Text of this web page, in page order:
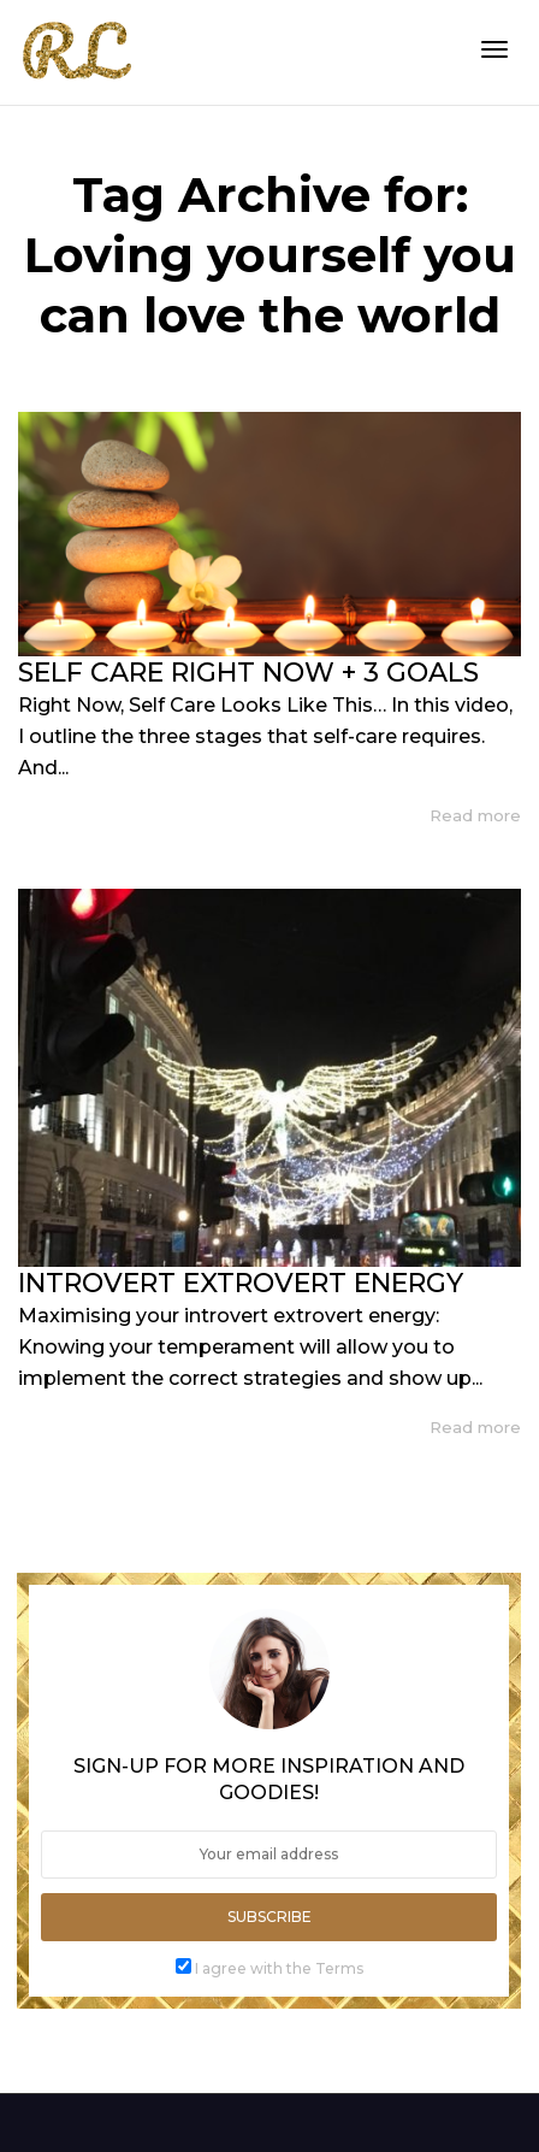
Tag Archive for:
Loving yourself you
can love the world
SELF CARE RIGHT NOW + 3 GOALS
Right Now, Self Care Looks Like This… In this video,
I outline the three stages that self-care requires.
And...
Read more
INTROVERT EXTROVERT ENERGY
Maximising your introvert extrovert energy:
Knowing your temperament will allow you to
implement the correct strategies and show up...
Read more
SIGN-UP FOR MORE INSPIRATION AND
GOODIES!
SUBSCRIBE
I agree with the Terms